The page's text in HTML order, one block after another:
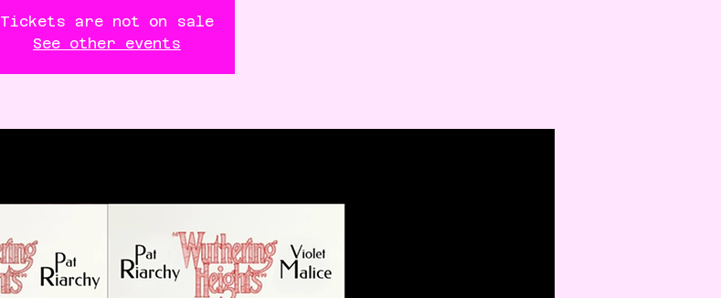
Tickets are not on sale
See other events